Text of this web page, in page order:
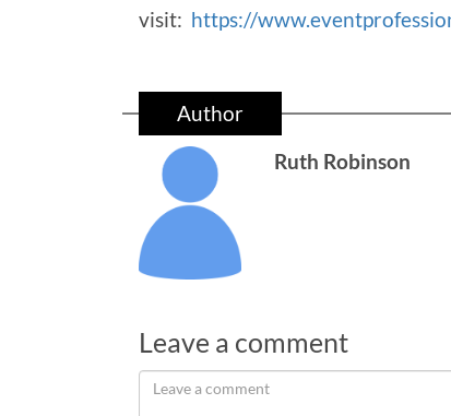
visit: https://
Author
Ruth Robinson
Leave a comment
Leave